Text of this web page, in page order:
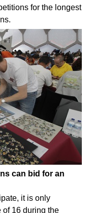
for the longest
can bid for an
it is only
of 16 during the